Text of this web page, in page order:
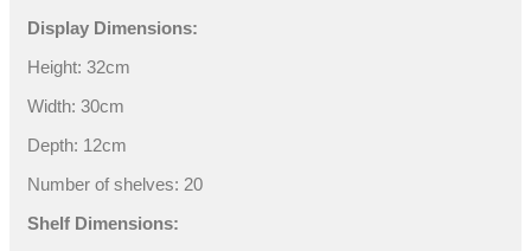
Display Dimensions:
Height: 32cm
Width: 30cm
Depth: 12cm
Number of shelves: 20
Shelf Dimensions: